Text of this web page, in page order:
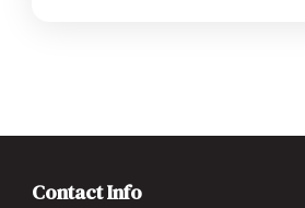
Contact Info